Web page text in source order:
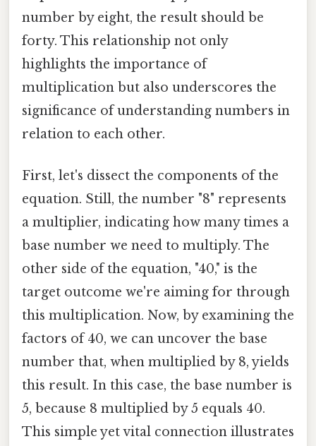
number by eight, the result should be
forty. This relationship not only
highlights the importance of
multiplication but also underscores the
significance of understanding numbers in
relation to each other.
First, let's dissect the components of the
equation. Still, the number "8" represents
a multiplier, indicating how many times a
base number we need to multiply. The
other side of the equation, "40," is the
target outcome we're aiming for through
this multiplication. Now, by examining the
factors of 40, we can uncover the base
number that, when multiplied by 8, yields
this result. In this case, the base number is
5, because 8 multiplied by 5 equals 40.
This simple yet vital connection illustrates